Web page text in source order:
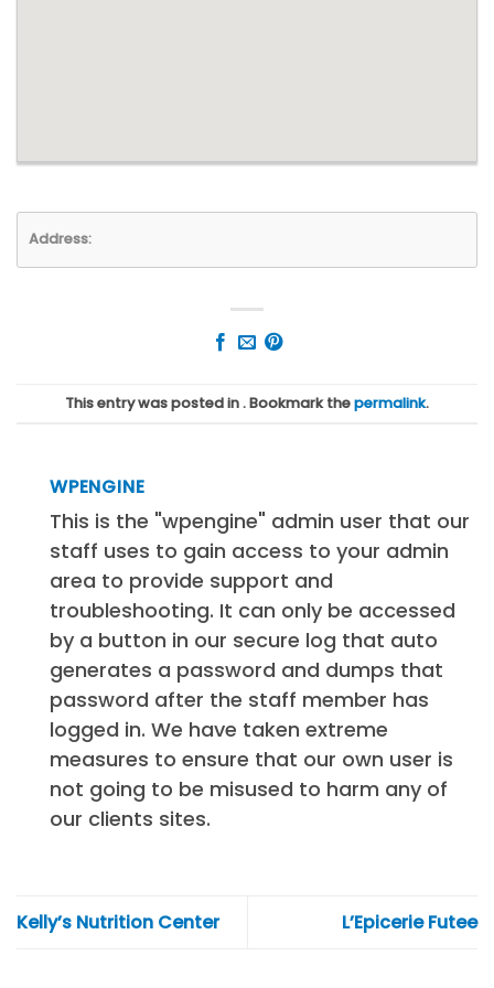
Address:
This entry was posted in . Bookmark thepermalink.
WPENGINE
This is the "wpengine" admin user that our
staff uses to gain access to your admin
area to provide support and
troubleshooting. It can only be accessed
by a button in our secure log that auto
generates a password and dumps that
password after the staff member has
logged in. We have taken extreme
measures to ensure that our own user is
not going to be misused to harm any of
our clients sites.
Kelly’s Nutrition Center L’Epicerie Futee